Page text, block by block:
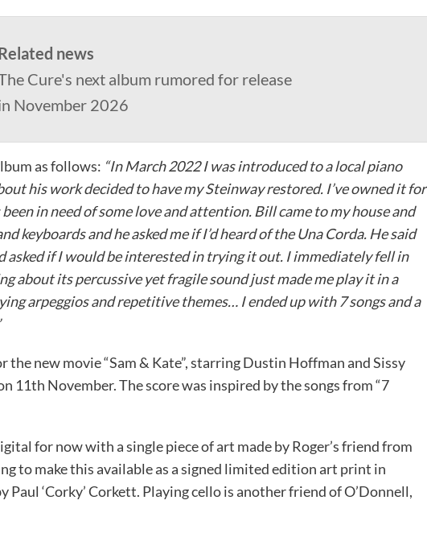
news
Cure's next album rumored for release
November 2026
as follows: “In March 2022 I was introduced to a local piano
his work decided to have my Steinway restored. I’ve owned it for
in need of some love and attention. Bill came to my house and
keyboards and he asked me if I’d heard of the Una Corda. He said
asked if I would be interested in trying it out. I immediately fell in
about its percussive yet fragile sound just made me play it in a
arpeggios and repetitive themes… I ended up with 7 songs and a
the new movie “Sam & Kate”, starring Dustin Hoffman and Sissy
11th November. The score was inspired by the songs from “7
for now with a single piece of art made by Roger’s friend from
to make this available as a signed limited edition art print in
Paul ‘Corky’ Corkett. Playing cello is another friend of O’Donnell,